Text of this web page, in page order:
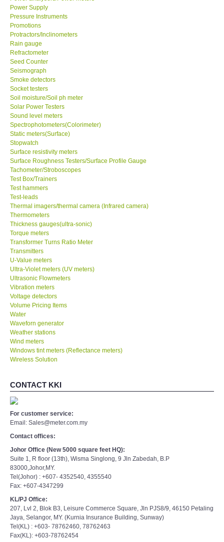
Ways to buy
Warranty Period
Enquiry Form
Help
SHOP LOCATIONS
ENQUIRY BASKET
Power Supply
Pressure Instruments
Promotions
Protractors/Inclinometers
Rain gauge
Refractometer
Seed Counter
Seismograph
Smoke detectors
Socket testers
Soil moisture/Soil ph meter
Solar Power Testers
Sound level meters
Spectrophotometers(Colorimeter)
Static meters(Surface)
Stopwatch
Surface resistivity meters
Surface Roughness Testers/Surface Profile Gauge
Tachometer/Stroboscopes
Test Box/Trainers
Test hammers
Test-leads
Thermal imagers/thermal camera (Infrared camera)
Thermometers
Thickness gauges(ultra-sonic)
Torque meters
Transformer Turns Ratio Meter
Transmitters
U-Value meters
Ultra-Violet meters (UV meters)
Ultrasonic Flowmeters
Vibration meters
Voltage detectors
Volume Pricing Items
Water
Waveforn generator
Weather stations
Wind meters
Windows tint meters (Reflectance meters)
Wireless Solution
CONTACT KKI
For customer service:
Email: Sales@meter.com.my
Contact offices:
Johor Office (New 5000 square feet HQ):
Suite 1, R floor (13th), Wisma Singlong, 9 Jln Zabedah, B.P
83000,Johor,MY.
Tel(Johor) : +607- 4352540, 4355540
Fax: +607-4347299
KL/PJ Office:
207, Lvl 2, Blok B3, Leisure Commerce Square, Jln PJS8/9, 46150 Petaling
Jaya, Selangor, MY. (Kurnia Insurance Building, Sunway)
Tel(KL) : +603- 78762460, 78762463
Fax(KL): +603-78762454